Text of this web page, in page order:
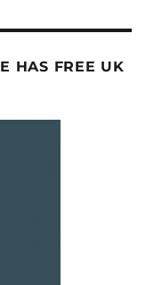
HAS FREE UK